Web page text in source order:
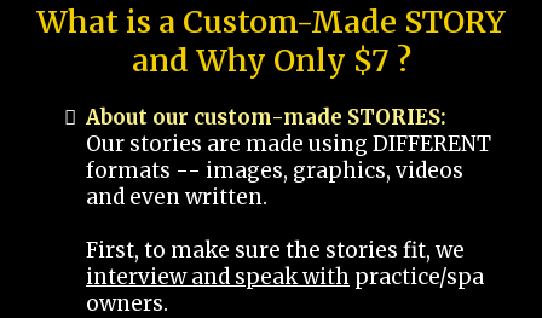
What is a Custom-Made STORY
and Why Only $7 ?
About our custom-made STORIES:
Our stories are made using DIFFERENT
formats -- images, graphics, videos
and even written.
First, to make sure the stories fit, we
interview and speak with practice/spa
owners.